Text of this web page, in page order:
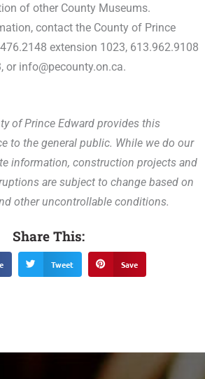
of other County Museums.
contact the County of Prince
extension 1023, 613.962.9108
or info@pecounty.on.ca.
of Prince Edward provides this
to the general public. While we do our
information, construction projects and
are subject to change based on
other uncontrollable conditions.
Share This:
Tweet Save